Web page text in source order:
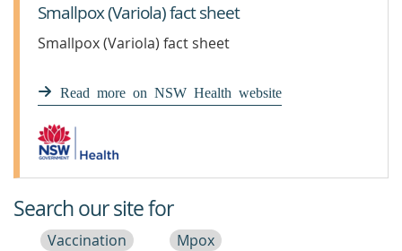
Smallpox (Variola) fact sheet
Smallpox (Variola) fact sheet
Read more on NSW Health website
Search our site for
Vaccination Mpox